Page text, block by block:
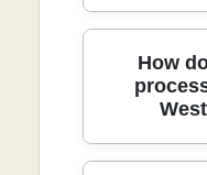
In West
service
local
How